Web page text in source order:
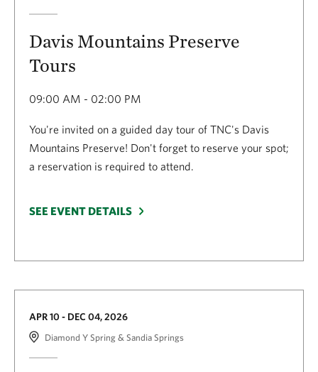
Davis Mountains Preserve
Tours
09:00 AM - 02:00 PM
You're invited on a guided day tour of TNC's Davis
Mountains Preserve! Don't forget to reserve your spot;
a reservation is required to attend.
SEE EVENT DETAILS
APR 10 - DEC 04, 2026
Diamond Y Spring & Sandia Springs